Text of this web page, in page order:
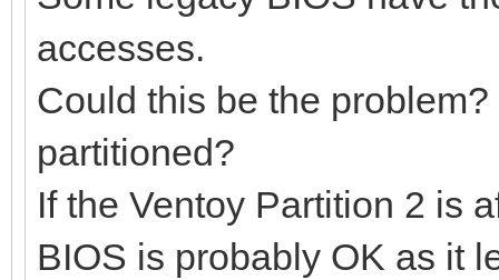
accesses.
Could this be the
partitioned?
If the Ventoy Partition 2 is
BIOS is probably OK as it